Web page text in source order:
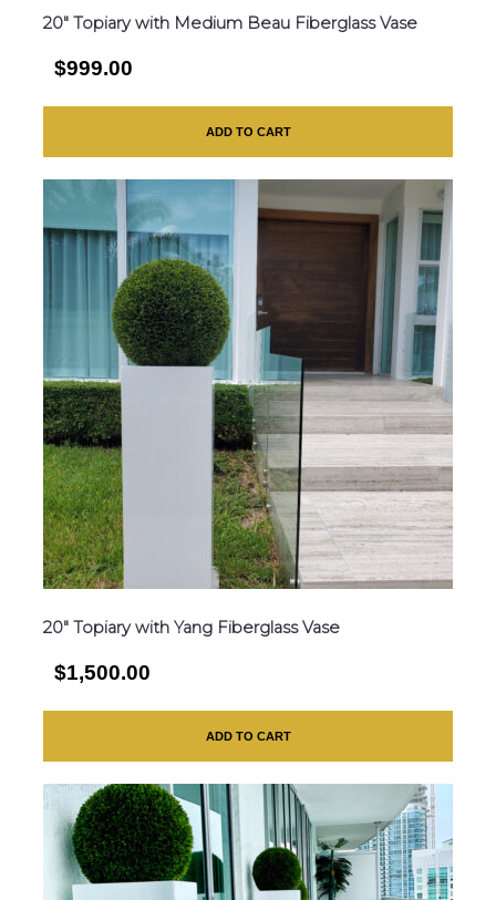
20″ Topiary with Medium Beau Fiberglass Vase
$999.00
ADD TO CART
20″ Topiary with Yang Fiberglass Vase
$1,500.00
ADD TO CART